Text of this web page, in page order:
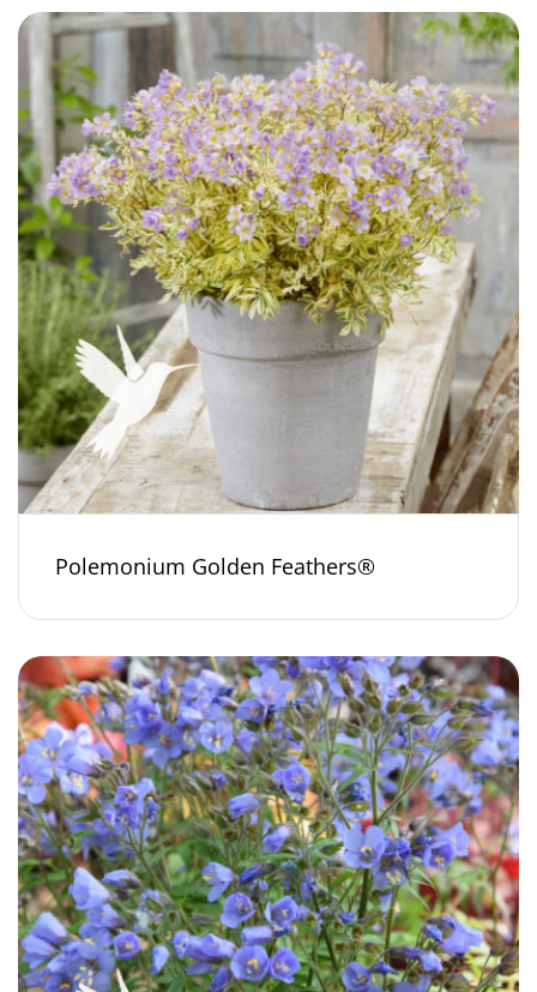
Polemonium Golden Feathers®